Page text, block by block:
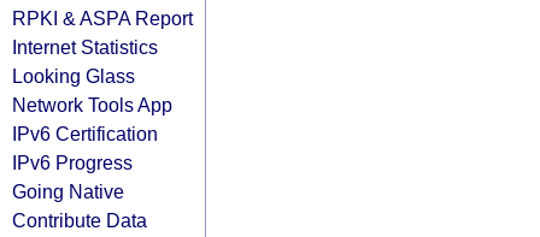
RPKI & ASPA Report
Internet Statistics
Looking Glass
Network Tools App
IPv6 Certification
IPv6 Progress
Going Native
Contribute Data